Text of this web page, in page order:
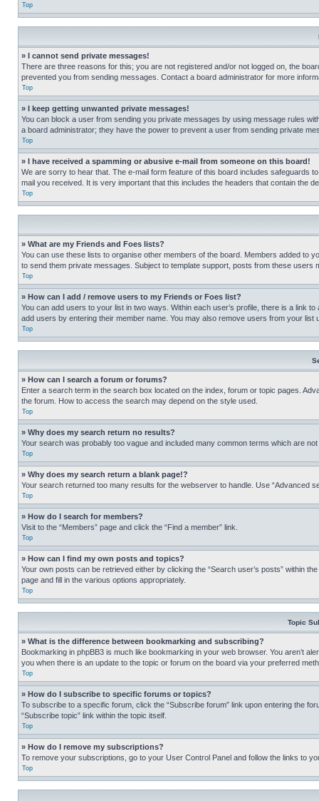
Top
» I cannot send private messages!
There are three reasons for this; you are not registered and/or not logged on, the
prevented you from sending messages. Contact a board administrator for more
Top
» I keep getting unwanted private messages!
You can block a user from sending you private messages by using message rules
a board administrator; they have the power to prevent a user from sending private
Top
» I have received a spamming or abusive e-mail from someone on this board!
We are sorry to hear that. The e-mail form feature of this board includes safeguards
mail you received. It is very important that this includes the headers that contain the
Top
» What are my Friends and Foes lists?
You can use these lists to organise other members of the board. Members added to
to send them private messages. Subject to template support, posts from these
Top
» How can I add / remove users to my Friends or Foes list?
You can add users to your list in two ways. Within each user’s profile, there is a link
add users by entering their member name. You may also remove users from your list
Top
» How can I search a forum or forums?
Enter a search term in the search box located on the index, forum or topic pages.
the forum. How to access the search may depend on the style used.
Top
» Why does my search return no results?
Your search was probably too vague and included many common terms which are
Top
» Why does my search return a blank page!?
Your search returned too many results for the webserver to handle. Use “Advanced
Top
» How do I search for members?
Visit to the “Members” page and click the “Find a member” link.
Top
» How can I find my own posts and topics?
Your own posts can be retrieved either by clicking the “Search user’s posts” within
page and fill in the various options appropriately.
Top
Topic
» What is the difference between bookmarking and subscribing?
Bookmarking in phpBB3 is much like bookmarking in your web browser. You aren’t
you when there is an update to the topic or forum on the board via your preferred
Top
» How do I subscribe to specific forums or topics?
To subscribe to a specific forum, click the “Subscribe forum” link upon entering the
“Subscribe topic” link within the topic itself.
Top
» How do I remove my subscriptions?
To remove your subscriptions, go to your User Control Panel and follow the links to
Top